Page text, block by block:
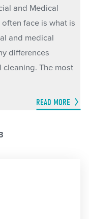
and Medical
face is what is
and medical
differences
cleaning. The most
READ MORE